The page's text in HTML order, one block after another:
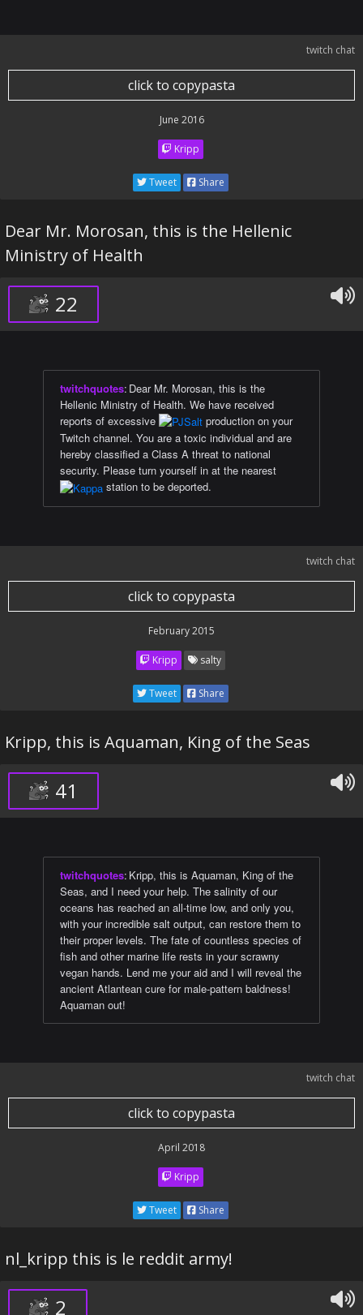
twitch chat
click to copypasta
June 2016
Kripp
Tweet Share
Dear Mr. Morosan, this is the Hellenic
Ministry of Health
22
twitchquotes: Dear Mr. Morosan, this is the
Hellenic Ministry of Health. We have received
reports of excessive
production on your
Twitch channel. You are a toxic individual and are
hereby classified a Class A threat to national
security. Please turn yourself in at the nearest
station to be deported.
twitch chat
click to copypasta
February 2015
Kripp salty
Tweet Share
Kripp, this is Aquaman, King of the Seas
41
twitchquotes: Kripp, this is Aquaman, King of the
Seas, and I need your help. The salinity of our
oceans has reached an all-time low, and only you,
with your incredible salt output, can restore them to
their proper levels. The fate of countless species of
fish and other marine life rests in your scrawny
vegan hands. Lend me your aid and I will reveal the
ancient Atlantean cure for male-pattern baldness!
Aquaman out!
twitch chat
click to copypasta
April 2018
Kripp
Tweet Share
nl_kripp this is le reddit army!
2